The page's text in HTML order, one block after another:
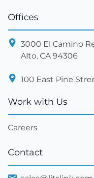
Offices
3000 El Camino
Alto, CA 94306
100 East Pine
Work with Us
Careers
Contact